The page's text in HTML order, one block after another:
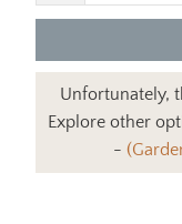
Unfortunately,
Explore other
-